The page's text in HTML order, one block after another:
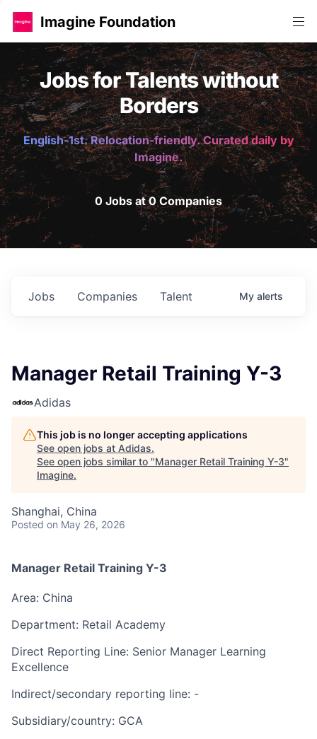
Imagine Foundation
Jobs for Talents without
Borders
English-1st. Relocation-friendly. Curated daily by
Imagine.
0 Jobs at 0 Companies
Jobs Companies Talent My alerts
Manager Retail Training Y-3
Adidas
This job is no longer accepting applications
See open jobs at Adidas.
See open jobs similar to "Manager Retail Training Y-3"
Imagine.
Shanghai, China
Posted on May 26, 2026
Manager Retail Training Y-3
Area: China
Department: Retail Academy
Direct Reporting Line: Senior Manager Learning
Excellence
Indirect/secondary reporting line: -
Subsidiary/country: GCA